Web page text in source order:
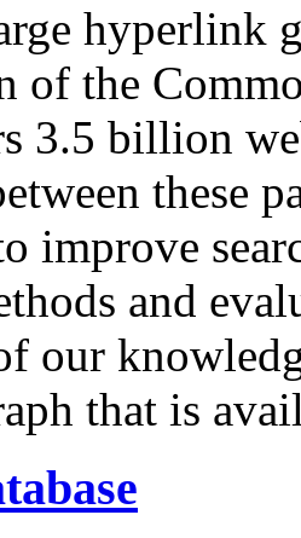
hyperlink
of the
3.5 billion
these
improve
and
our
that is